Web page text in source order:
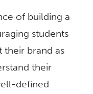
of building a
students
their brand as
their
defined